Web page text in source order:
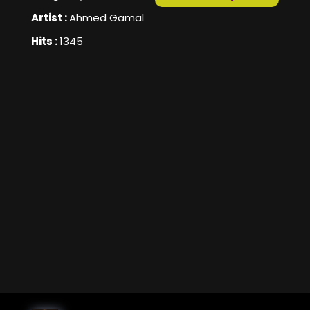
Artist :Ahmed Gamal
Hits :1345